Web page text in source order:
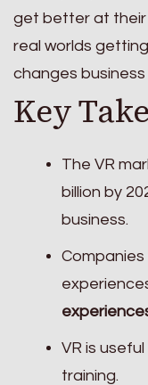
get better at their
real worlds
changes
Key
The VR
billion by
business.
VR is
training.